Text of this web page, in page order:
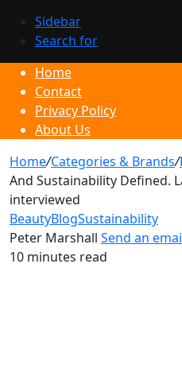
Sidebar
Search for
Home
Contact
Privacy Policy
About Us
Home/Categories & Brands/
And Sustainability Defined.
interviewed
BeautyBlogSustainability
Peter Marshall Send an
10 minutes read